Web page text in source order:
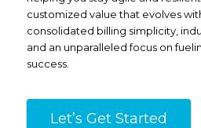
customized value that evolves
consolidated billing simplicity,
and an unparalleled focus on
success.
Let’s Get Started